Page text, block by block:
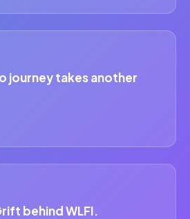
journey takes another
behind WLFI.